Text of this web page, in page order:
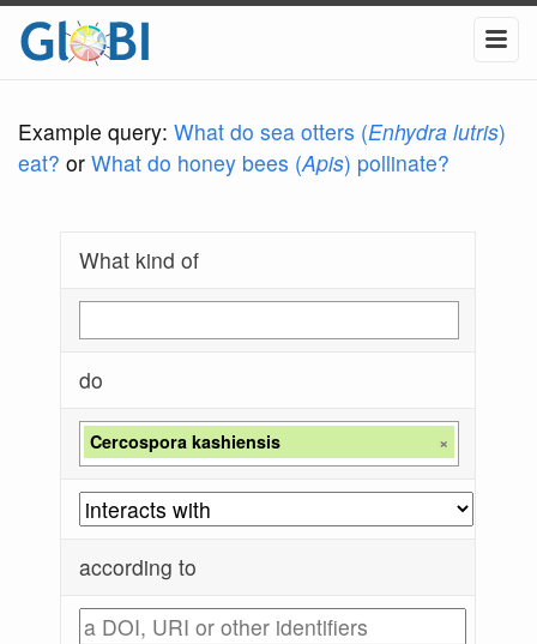
Example query: What do sea otters (Enhydra lutris)
eat? or What do honey bees (Apis) pollinate?
What kind of
do
Cercospora kashiensis ×
according to